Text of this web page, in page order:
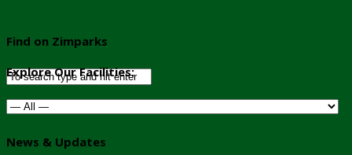
Find on Zimparks
Explore Our Facilities:
News & Updates